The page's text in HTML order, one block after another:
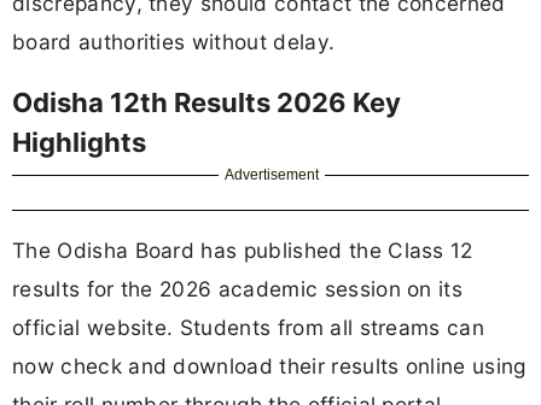
board authorities without delay.
Odisha 12th Results 2026 Key
Highlights
Advertisement
The Odisha Board has published the Class 12
results for the 2026 academic session on its
official website. Students from all streams can
now check and download their results online using